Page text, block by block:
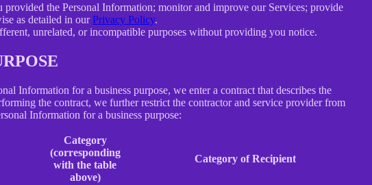
the Personal Information; monitor and improve our Services; provide
as detailed in our Privacy Policy.
unrelated, or incompatible purposes without providing you notice.
Information for a business purpose, we enter a contract that describes the
the contract, we further restrict the contractor and service provider from
Information for a business purpose:
Category
(corresponding
with the table
above)
Category of Recipient